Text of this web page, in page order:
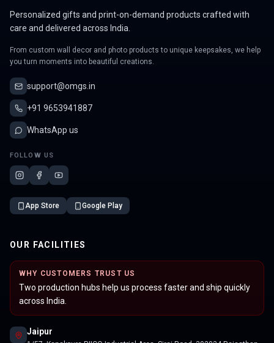
Personalized gifts and print-on-demand products crafted with
care and delivered across India.
From custom wall decor and photo products to unique keepsakes, we help
you turn moments into beautiful creations.
support@omgs.in
+91 9653941887
WhatsApp us
FOLLOW US
App Store Google Play
OUR FACILITIES
WHY CUSTOMERS TRUST US
Two production hubs help us process faster and ship quickly
across India.
Jaipur